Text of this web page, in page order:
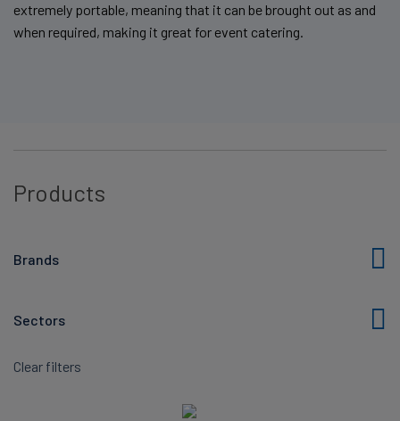
extremely portable, meaning that it can be brought out as and
when required, making it great for event catering.
Products
Brands
Sectors
Clear filters